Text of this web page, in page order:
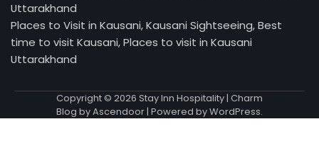
Uttarakhand
Places to Visit in Kausani, Kausani Sightseeing, Best
time to visit Kausani, Places to visit in Kausani
Uttarakhand
Copyright © 2026 Stay Inn Hospitality| Charm
Blog byAscendoor| Powered byWordPress.